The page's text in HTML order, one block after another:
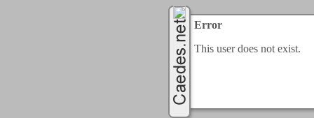
Error
This user does not exist.